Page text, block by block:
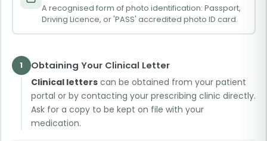
A recognised form of photo identification: Passport,
Driving Licence, or 'PASS' accredited photo ID card.
1 Obtaining Your Clinical Letter
Clinical letterscan be obtained from your patient
portal or by contacting your prescribing clinic directly.
Ask for a copy to be kept on file with your
medication.